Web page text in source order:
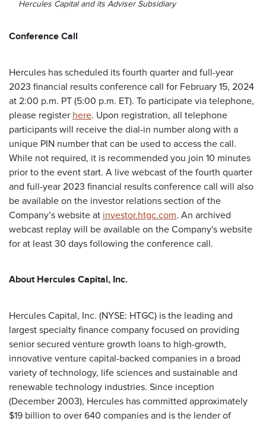
Hercules Capital and its Adviser Subsidiary
Conference Call
Hercules has scheduled its fourth quarter and full-year
2023 financial results conference call for February 15, 2024
at 2:00 p.m. PT (5:00 p.m. ET). To participate via telephone,
please register here. Upon registration, all telephone
participants will receive the dial-in number along with a
unique PIN number that can be used to access the call.
While not required, it is recommended you join 10 minutes
prior to the event start. A live webcast of the fourth quarter
and full-year 2023 financial results conference call will also
be available on the investor relations section of the
Company’s website at investor.htgc.com. An archived
webcast replay will be available on the Company's website
for at least 30 days following the conference call.
About Hercules Capital, Inc.
Hercules Capital, Inc. (NYSE: HTGC) is the leading and
largest specialty finance company focused on providing
senior secured venture growth loans to high-growth,
innovative venture capital-backed companies in a broad
variety of technology, life sciences and sustainable and
renewable technology industries. Since inception
(December 2003), Hercules has committed approximately
$19 billion to over 640 companies and is the lender of